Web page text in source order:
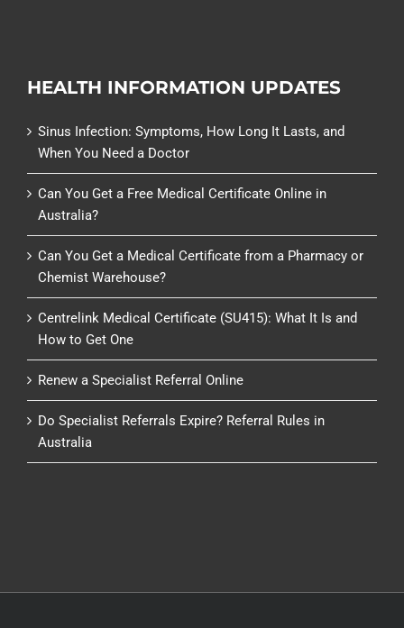
HEALTH INFORMATION UPDATES
Sinus Infection: Symptoms, How Long It Lasts, and
When You Need a Doctor
Can You Get a Free Medical Certificate Online in
Australia?
Can You Get a Medical Certificate from a Pharmacy or
Chemist Warehouse?
Centrelink Medical Certificate (SU415): What It Is and
How to Get One
Renew a Specialist Referral Online
Do Specialist Referrals Expire? Referral Rules in
Australia